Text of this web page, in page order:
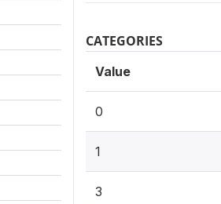
CATEGORIES
Value
0
1
3